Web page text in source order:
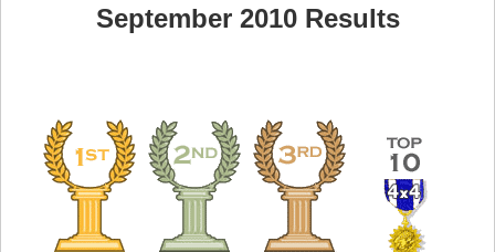
September 2010 Results